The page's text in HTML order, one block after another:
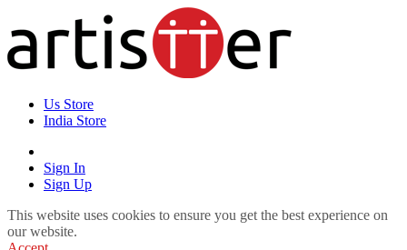
Us Store
India Store
Sign In
Sign Up
This website uses cookies to ensure you get the best experience on
our website.